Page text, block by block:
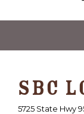
SBC
5725 State Hwy